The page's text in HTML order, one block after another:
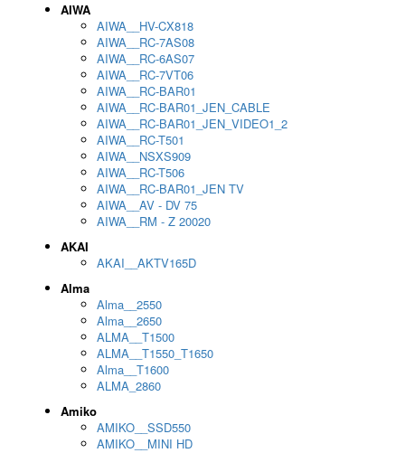
AIWA
AIWA__HV-CX818
AIWA__RC-7AS08
AIWA__RC-6AS07
AIWA__RC-7VT06
AIWA__RC-BAR01
AIWA__RC-BAR01_JEN_CABLE
AIWA__RC-BAR01_JEN_VIDEO1_2
AIWA__RC-T501
AIWA__NSXS909
AIWA__RC-T506
AIWA__RC-BAR01_JEN TV
AIWA__AV - DV 75
AIWA__RM - Z 20020
AKAI
AKAI__AKTV165D
Alma
Alma__2550
Alma__2650
ALMA__T1500
ALMA__T1550_T1650
Alma__T1600
ALMA_2860
Amiko
AMIKO__SSD550
AMIKO__MINI HD